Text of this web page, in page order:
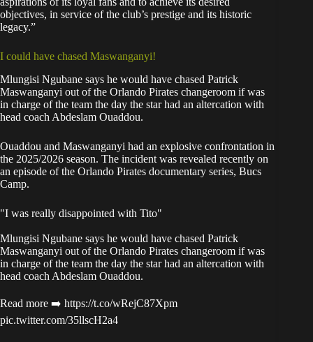
objectives, in service of the club’s prestige and its historic
legacy.”
I could have chased Maswanganyi!
Mlungisi Ngubane says he would have chased Patrick
Maswanganyi out of the Orlando Pirates changeroom if was
in charge of the team the day the star had an altercation with
head coach Abdeslam Ouaddou.
Ouaddou and Maswanganyi had an explosive confrontation in
the 2025/2026 season. The incident was revealed recently on
an episode of the Orlando Pirates documentary series, Bucs
Camp.
"I was really disappointed with Tito"
Mlungisi Ngubane says he would have chased Patrick
Maswanganyi out of the Orlando Pirates changeroom if was
in charge of the team the day the star had an altercation with
head coach Abdeslam Ouaddou.
Read more ➡️ https://t.co/wRejC87Xpm
pic.twitter.com/35llscH2a4